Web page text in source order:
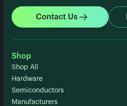
Contact Us
Shop
Shop All
Hardware
Semiconductors
Manufacturers